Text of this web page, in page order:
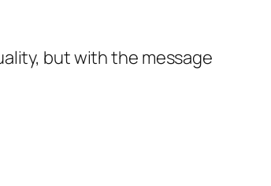
but with the message